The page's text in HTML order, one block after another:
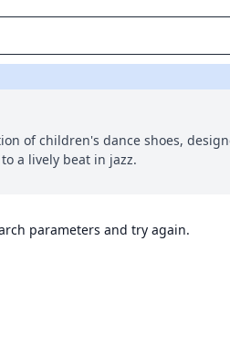
of children's dance shoes,
a lively beat in jazz.
parameters and try again.